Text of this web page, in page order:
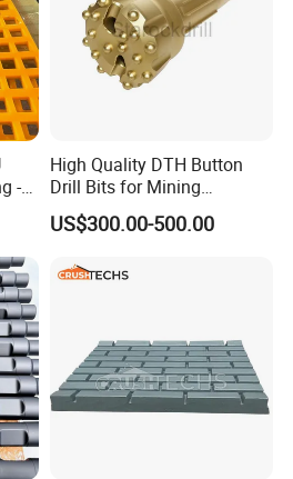
offers custom profile
available.These custom
efficiency, longer wear
therefore lowering
urgently demand
-
High Quality DTH Button
Drill Bits for Mining
Machine DHD Mission,
Numa, SD Shank DTH Bit,
Button Bit, SD15 DTH
US$300.00-500.00